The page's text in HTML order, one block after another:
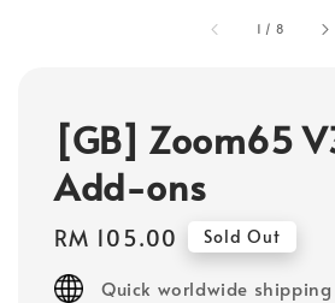
1 / 8
[GB] Zoom65
Add-ons
Regular
price
RM 105.00 Sold Out
Quick worldwide shipping